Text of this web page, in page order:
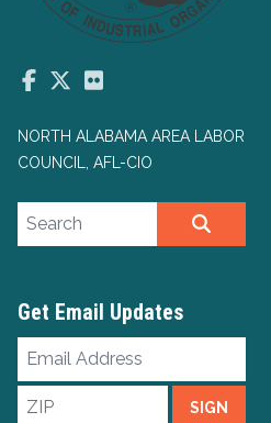
Facebook
Twitter
NORTH ALABAMA AREA LABOR
COUNCIL, AFL-CIO
Search site
Get Email Updates
Email
ZIP
SIGN